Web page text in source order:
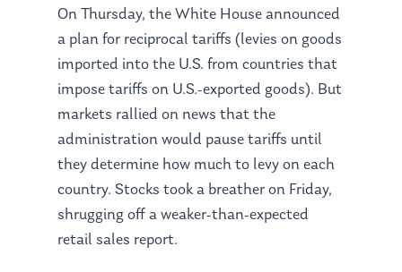
On Thursday, the White House announced
a plan for reciprocal tariffs (levies on goods
imported into the U.S. from countries that
impose tariffs on U.S.-exported goods). But
markets rallied on news that the
administration would pause tariffs until
they determine how much to levy on each
country. Stocks took a breather on Friday,
shrugging off a weaker-than-expected
retail sales report.